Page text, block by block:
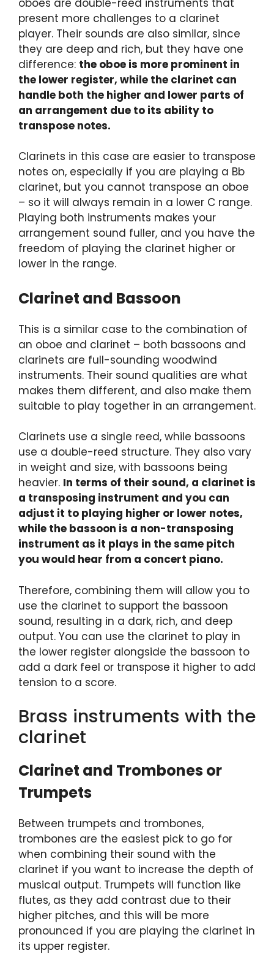
present more challenges to a clarinet
player. Their sounds are also similar, since
they are deep and rich, but they have one
difference: the oboe is more prominent in
the lower register, while the clarinet can
handle both the higher and lower parts of
an arrangement due to its ability to
transpose notes.
Clarinets in this case are easier to transpose
notes on, especially if you are playing a Bb
clarinet, but you cannot transpose an oboe
– so it will always remain in a lower C range.
Playing both instruments makes your
arrangement sound fuller, and you have the
freedom of playing the clarinet higher or
lower in the range.
Clarinet and Bassoon
This is a similar case to the combination of
an oboe and clarinet – both bassoons and
clarinets are full-sounding woodwind
instruments. Their sound qualities are what
makes them different, and also make them
suitable to play together in an arrangement.
Clarinets use a single reed, while bassoons
use a double-reed structure. They also vary
in weight and size, with bassoons being
heavier. In terms of their sound, a clarinet is
a transposing instrument and you can
adjust it to playing higher or lower notes,
while the bassoon is a non-transposing
instrument as it plays in the same pitch
you would hear from a concert piano.
Therefore, combining them will allow you to
use the clarinet to support the bassoon
sound, resulting in a dark, rich, and deep
output. You can use the clarinet to play in
the lower register alongside the bassoon to
add a dark feel or transpose it higher to add
tension to a score.
Brass instruments with the
clarinet
Clarinet and Trombones or
Trumpets
Between trumpets and trombones,
trombones are the easiest pick to go for
when combining their sound with the
clarinet if you want to increase the depth of
musical output. Trumpets will function like
flutes, as they add contrast due to their
higher pitches, and this will be more
pronounced if you are playing the clarinet in
its upper register.